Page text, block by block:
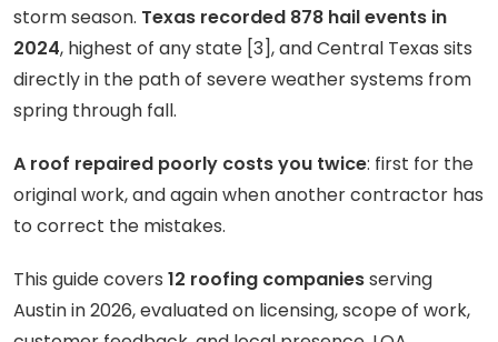
storm season. Texas recorded 878 hail events in
2024, highest of any state [3], and Central Texas sits
directly in the path of severe weather systems from
spring through fall.
A roof repaired poorly costs you twice: first for the
original work, and again when another contractor has
to correct the mistakes.
This guide covers 12 roofing companiesserving
Austin in 2026, evaluated on licensing, scope of work,